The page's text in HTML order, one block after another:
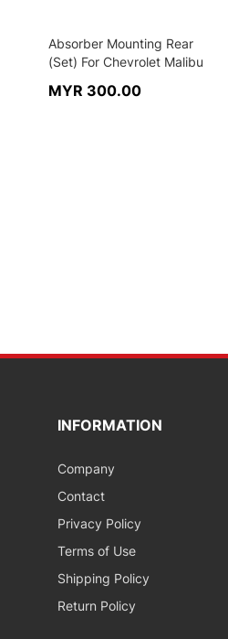
Absorber Mounting Rear
(Set) For Chevrolet Malibu
MYR 300.00
INFORMATION
Company
Contact
Privacy Policy
Terms of Use
Shipping Policy
Return Policy